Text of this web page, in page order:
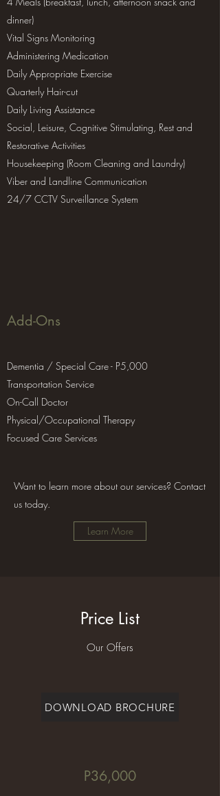
dinner)
Vital Signs Monitoring
Administering Medication
Daily Appropriate Exercise
Quarterly Hair-cut
Daily Living Assistance
Social, Leisure, Cognitive Stimulating, Rest and
Restorative Activities
Housekeeping (Room Cleaning and Laundry)
Viber and Landline Communication
24/7 CCTV Surveillance System
Add-Ons
Dementia / Special Care - P5,000
Transportation Service
On-Call Doctor
Physical/Occupational Therapy
Focused Care Services
Want to learn more about our services? Contact
us today.
Learn More
Price List
Our Offers
DOWNLOAD BROCHURE
P36,000